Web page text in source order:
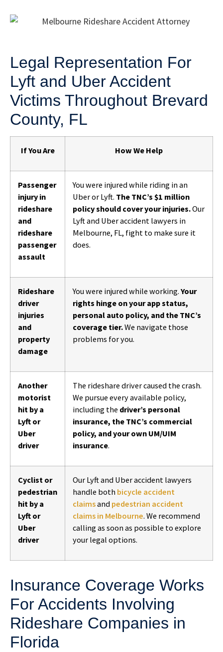
Legal Representation For
Lyft and Uber Accident
Victims Throughout Brevard
County, FL
If You Are How We Help
Passenger
injury in
rideshare
and
rideshare
passenger
assault
You were injured while riding in an
Uber or Lyft. The TNC’s $1 million
policy should cover your injuries.Our
Lyft and Uber accident lawyers in
Melbourne, FL, fight to make sure it
does.
Rideshare
driver
injuries
and
property
damage
You were injured while working. Your
rights hinge on your app status,
personal auto policy, and the TNC’s
coverage tier.We navigate those
problems for you.
Another
motorist
hit by a
Lyft or
Uber
driver
The rideshare driver caused the crash.
We pursue every available policy,
including the driver’s personal
insurance, the TNC’s commercial
policy, and your own UM/UIM
insurance.
Cyclist or
pedestrian
hit by a
Lyft or
Uber
driver
Our Lyft and Uber accident lawyers
handle both bicycle accident
claimsand pedestrian accident
claims in Melbourne. We recommend
calling as soon as possible to explore
your legal options.
Insurance Coverage Works
For Accidents Involving
Rideshare Companies in
Florida